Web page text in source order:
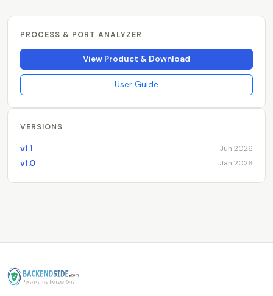
PROCESS & PORT ANALYZER
View Product & Download
User Guide
VERSIONS
v1.1 Jun 2026
v1.0 Jan 2026